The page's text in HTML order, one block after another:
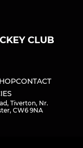
CLUB
CONTACT
Tiverton, Nr.
CW6 9NA